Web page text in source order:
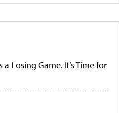
Losing Game. It’s Time for